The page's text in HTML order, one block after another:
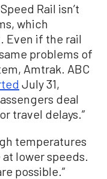
Rail isn’t
which
Even if the rail
problems of
Amtrak. ABC
July 31,
deal
travel delays.”
temperatures
lower speeds.
possible.”